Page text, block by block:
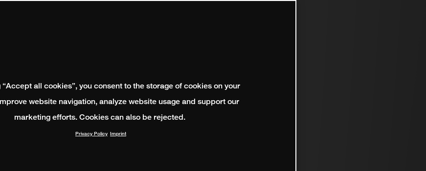
all cookies”, you consent to the storage of cookies on your
website navigation, analyze website usage and support our
marketing efforts. Cookies can also be rejected.
Privacy Policy Imprint